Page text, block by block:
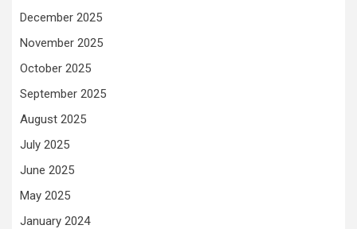
December 2025
November 2025
October 2025
September 2025
August 2025
July 2025
June 2025
May 2025
January 2024